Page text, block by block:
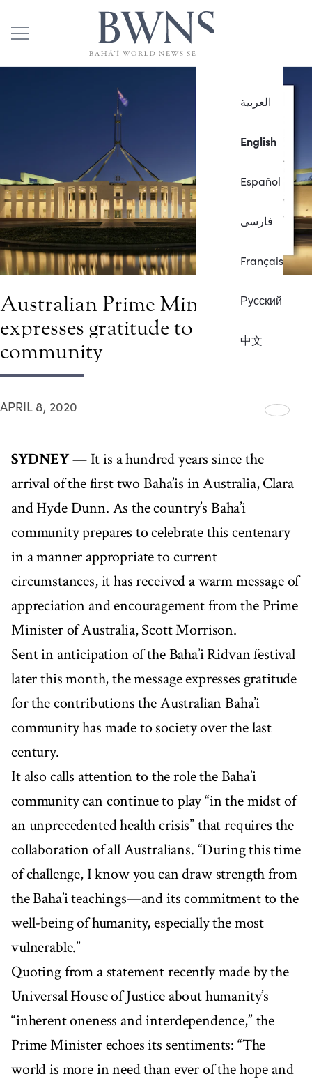
العربية
English
Español
فارسی
Français
Русский
中文
Australian Prime Minister
expresses gratitude to Baha’i
community
APRIL 8, 2020
SYDNEY— It is a hundred years since the
arrival of the first two Baha’is in Australia, Clara
and Hyde Dunn. As the country’s Baha’i
community prepares to celebrate this centenary
in a manner appropriate to current
circumstances, it has received a warm message of
appreciation and encouragement from the Prime
Minister of Australia, Scott Morrison.
Sent in anticipation of the Baha’i Ridvan festival
later this month, the message expresses gratitude
for the contributions the Australian Baha’i
community has made to society over the last
century.
It also calls attention to the role the Baha’i
community can continue to play “in the midst of
an unprecedented health crisis” that requires the
collaboration of all Australians. “During this time
of challenge, I know you can draw strength from
the Baha’i teachings—and its commitment to the
well-being of humanity, especially the most
vulnerable.”
Quoting from a statement recently made by the
Universal House of Justice about humanity’s
“inherent oneness and interdependence,” the
Prime Minister echoes its sentiments: “The
world is more in need than ever of the hope and